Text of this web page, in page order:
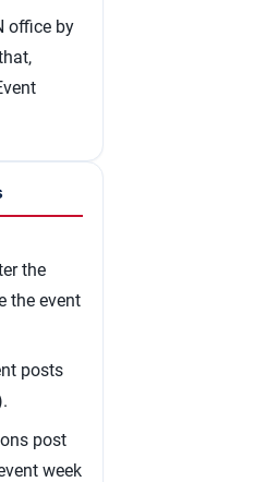
office by
the
the event
posts
post
week